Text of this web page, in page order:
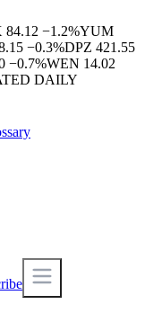
84.12 −1.2%YUM
−0.3%DPZ 421.55
−0.7%WEN 14.02
DAILY